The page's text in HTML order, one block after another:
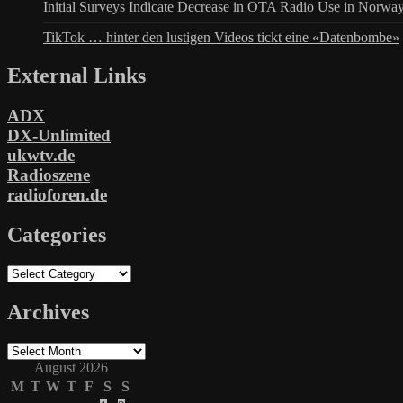
Initial Surveys Indicate Decrease in OTA Radio Use in
TikTok … hinter den lustigen Videos tickt eine «Datenbombe»
External Links
ADX
DX-Unlimited
ukwtv.de
Radioszene
radioforen.de
Categories
Categories
Archives
Archives
August 2026
M T W T F S
S